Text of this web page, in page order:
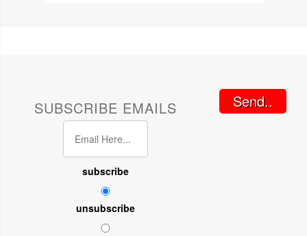
SUBSCRIBE EMAILS
subscribe
unsubscribe
Send..